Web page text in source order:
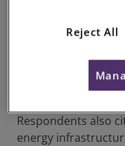
Looking at the all-
reported a rise in
from +33% in Q4
driven by a
Respondents also
energy
Reject All